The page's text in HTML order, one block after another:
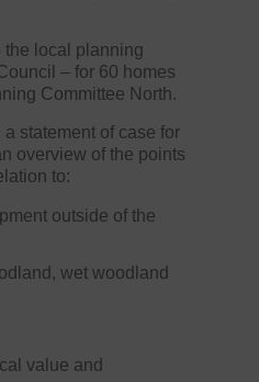
local planning
– for 60 homes
Committee North.
statement of case for
overview of the points
to:
outside of the
wet woodland
value and